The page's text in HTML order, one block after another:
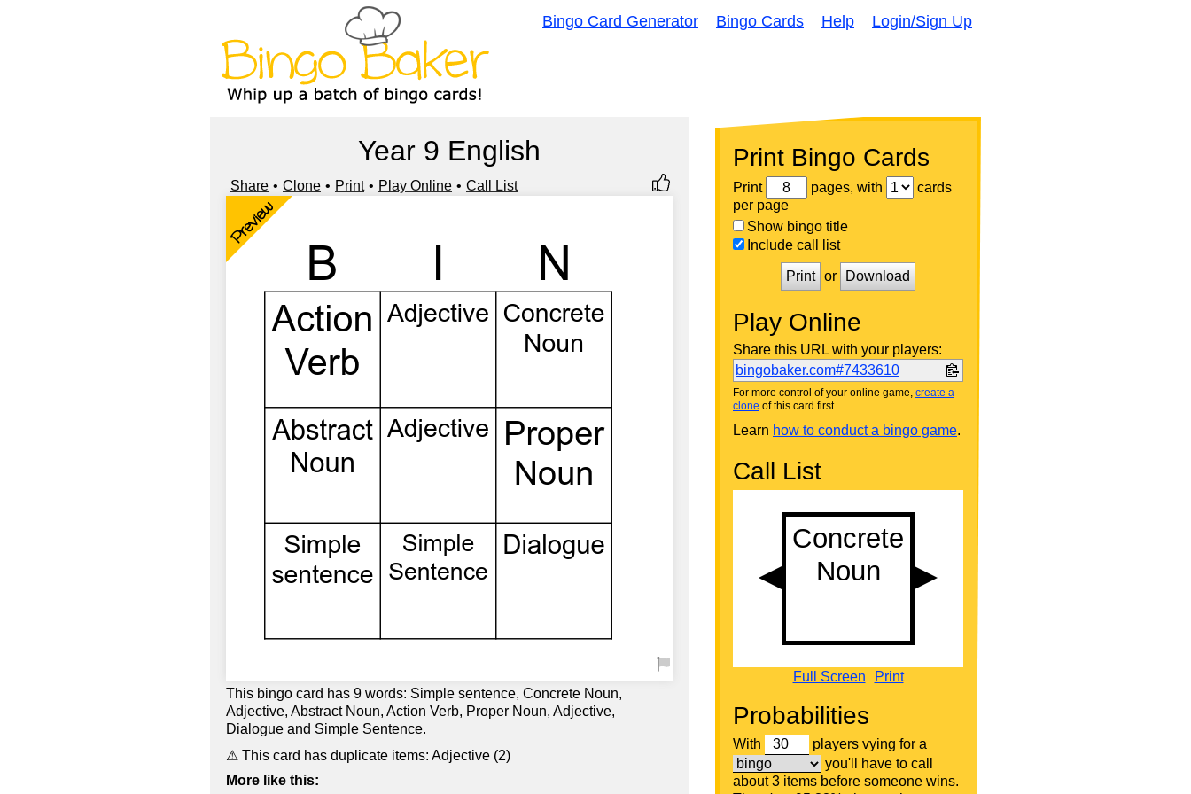
Bingo Card Generator Bingo Cards Help Login/Sign Up
Year 9 English
Share Clone Print Play Online Call List
Preview
This bingo card has 9 words: Simple sentence, Concrete Noun,
Adjective, Abstract Noun, Action Verb, Proper Noun, Adjective,
Dialogue and Simple Sentence.
⚠ This card has duplicate items: Adjective (2)
More like this:
Print Bingo Cards
Print pages, with
cards
per page
Show bingo title
Include call list
Print or Download
Play Online
Share this URL with your players:
bingobaker.com#7433610
For more control of your online game, create a
clone of this card first.
Learn how to conduct a bingo game.
Call List
Full Screen Print
Probabilities
With
players vying for a
you'll have to call
about 3 items before someone wins.